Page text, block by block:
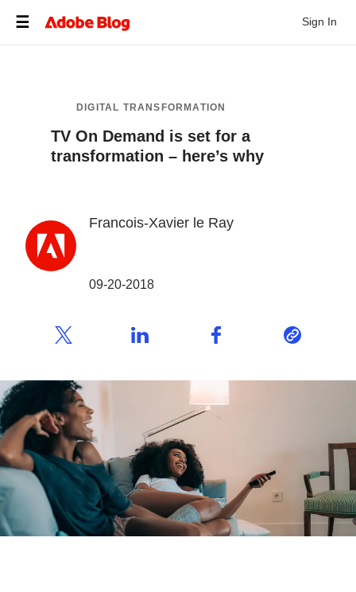
Sign In
DIGITAL TRANSFORMATION
TV On Demand is set for a
transformation – here’s why
Francois-Xavier le Ray
09-20-2018